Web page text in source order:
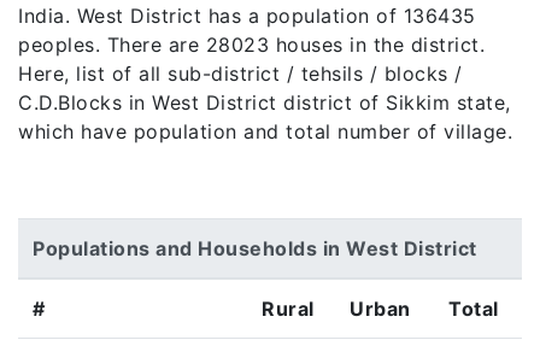
India. West District has a population of 136435
peoples. There are 28023 houses in the district.
Here, list of all sub-district / tehsils / blocks /
C.D.Blocks in West District district of Sikkim state,
which have population and total number of village.
Populations and Households in West District
# Rural Urban Total